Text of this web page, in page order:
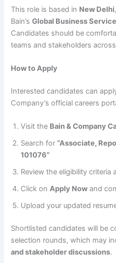
This role is based in New Delhi
Bain’sGlobal Business
Candidates should be
teams and stakeholders
How to Apply
Interested candidates can
Company’s official careers
Visit the Bain & Company
Search for “Associate,
101076”
Review the eligibility
Click onApply Now and
Upload your updated
Shortlisted candidates will be
selection rounds, which may
and stakeholder discussions.